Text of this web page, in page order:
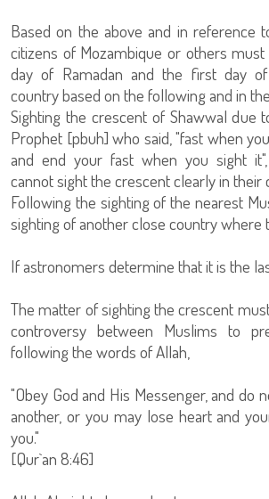
Based on the above and in reference
citizens of Mozambique or others
day of Ramadan and the first day
country based on the following and in
Sighting the crescent of Shawwal due
Prophet [pbuh] who said, "fast when
and end your fast when you sight
cannot sight the crescent clearly in their
Following the sighting of the nearest
sighting of another close country where
If astronomers determine that it is the
The matter of sighting the crescent
controversy between Muslims to
following the words of Allah,
"Obey God and His Messenger, and do
another, or you may lose heart and
you."
[Qur`an 8:46]